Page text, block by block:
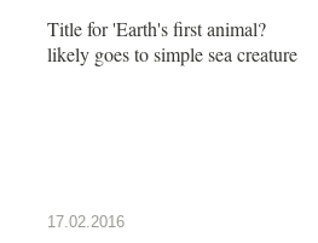
Title for 'Earth's first animal?
likely goes to simple sea creature
17.02.2016